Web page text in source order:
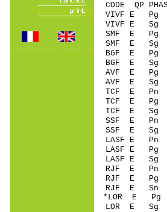
CODE QP
VIVF E Pg
VIVF E
SMF E
SMF E
BGF E Pg
BGF E
AVF E Pg
AVF E
TCF E Pn
TCF E Pg
TCF E
SSF E Pn
SSF E
LASF E
LASF E
LASF E
RJF E Pn
RJF E Pg
RJF E
*LOR E
LOR E